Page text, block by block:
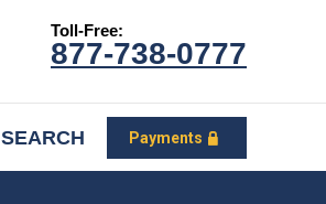
Toll-Free:
877-738-0777
SEARCH Payments
SEARCH